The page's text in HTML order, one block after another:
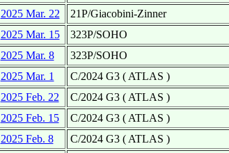
2025 Mar. 22
21P/Giacobini-Zinner
2025 Mar. 15
323P/SOHO
2025 Mar. 8
323P/SOHO
2025 Mar. 1
C/2024 G3 ( ATLAS )
2025 Feb. 22
C/2024 G3 ( ATLAS )
2025 Feb. 15
C/2024 G3 ( ATLAS )
2025 Feb. 8
C/2024 G3 ( ATLAS )